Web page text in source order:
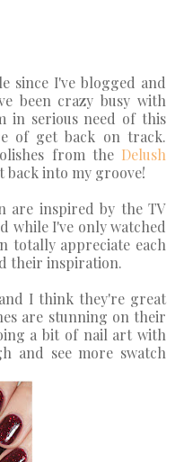
since I've blogged and
been crazy busy with
in serious need of this
of get back on track.
from the Delush
back into my groove!
are inspired by the TV
while I've only watched
totally appreciate each
their inspiration.
I think they're great
are stunning on their
a bit of nail art with
and see more swatch